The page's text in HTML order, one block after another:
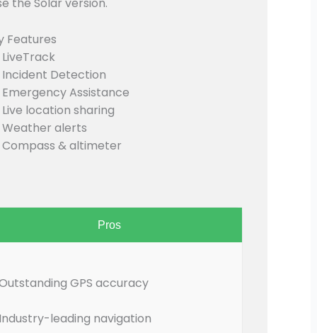
Features
LiveTrack
Incident Detection
Emergency Assistance
Live location sharing
Weather alerts
Compass & altimeter
Pros
GPS accuracy
leading navigation